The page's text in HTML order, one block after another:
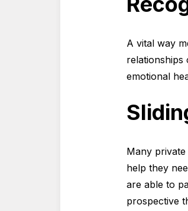
A vital way
relationships
emotional
Many private
help they
are able to
prospective